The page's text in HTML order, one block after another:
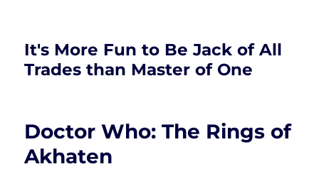
It's More Fun to Be Jack of All
Trades than Master of One
Doctor Who: The Rings of
Akhaten